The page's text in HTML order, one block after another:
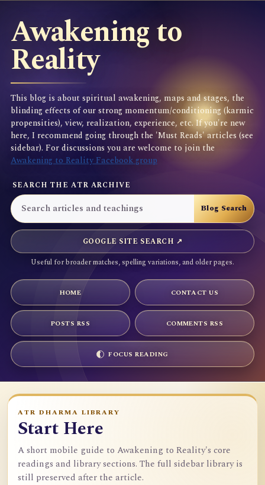
Awakening to
Reality
This blog is about spiritual awakening, maps and stages, the
blinding effects of our strong momentum/conditioning (karmic
propensities), view, realization, experience, etc. If you're new
here, I recommend going through the 'Must Reads' articles (see
sidebar). For discussions you are welcome to join the
Awakening to Reality Facebook group
SEARCH THE ATR ARCHIVE
GOOGLE SITE SEARCH ↗
Useful for broader matches, spelling variations, and older pages.
HOME CONTACT US
POSTS RSS COMMENTS RSS
FOCUS READING
ATR DHARMA LIBRARY
Start Here
A short mobile guide to Awakening to Reality's core
readings and library sections. The full sidebar library is
still preserved after the article.